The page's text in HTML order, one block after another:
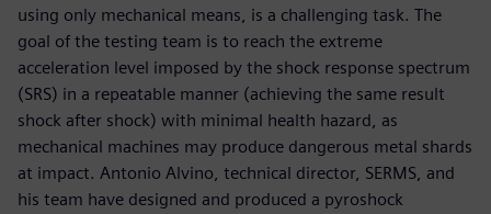
using only mechanical means, is a challenging task. The
goal of the testing team is to reach the extreme
acceleration level imposed by the shock response spectrum
(SRS) in a repeatable manner (achieving the same result
shock after shock) with minimal health hazard, as
mechanical machines may produce dangerous metal shards
at impact. Antonio Alvino, technical director, SERMS, and
his team have designed and produced a pyroshock